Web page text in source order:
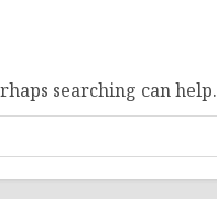
searching can help.